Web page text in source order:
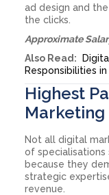
ad design and
the clicks.
Approximate
Also Read:
Responsibilities
Highest
Marketing
Not all digital
of
because they
strategic
revenue.